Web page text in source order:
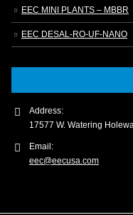
EEC MINI PLANTS – MBBR
EEC DESAL-RO-UF-NANO
Address:
17577 W. Watering
Email:
eec@eecusa.com